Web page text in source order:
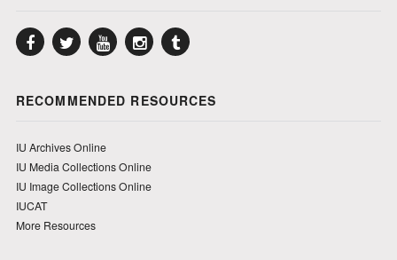
FacebookTwitterYouTubeInstagram
Tumblr
RECOMMENDED RESOURCES
IU Archives Online
IU Media Collections Online
IU Image Collections Online
IUCAT
More Resources